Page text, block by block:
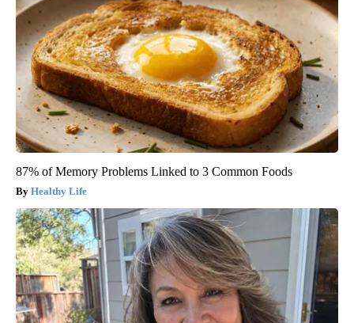
87% of Memory Problems Linked to 3 Common Foods
Healthy Life